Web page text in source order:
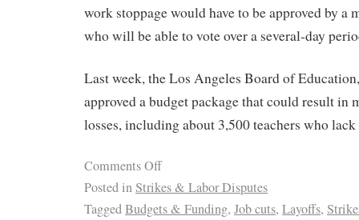
work stoppage would have to be approved by a
who will be able to vote over a several-day
Last week, the Los Angeles Board of
approved a budget package that could result in
losses, including about 3,500 teachers who
Comments Off
Posted inStrikes & Labor Disputes
TaggedBudgets & Funding, Job cuts, Layoffs,